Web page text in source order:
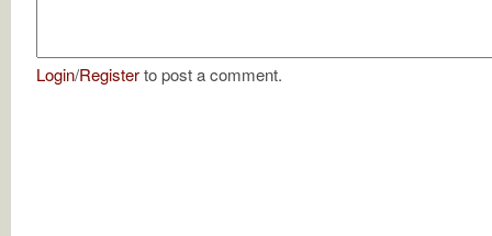
Login/Registerto post a comment.